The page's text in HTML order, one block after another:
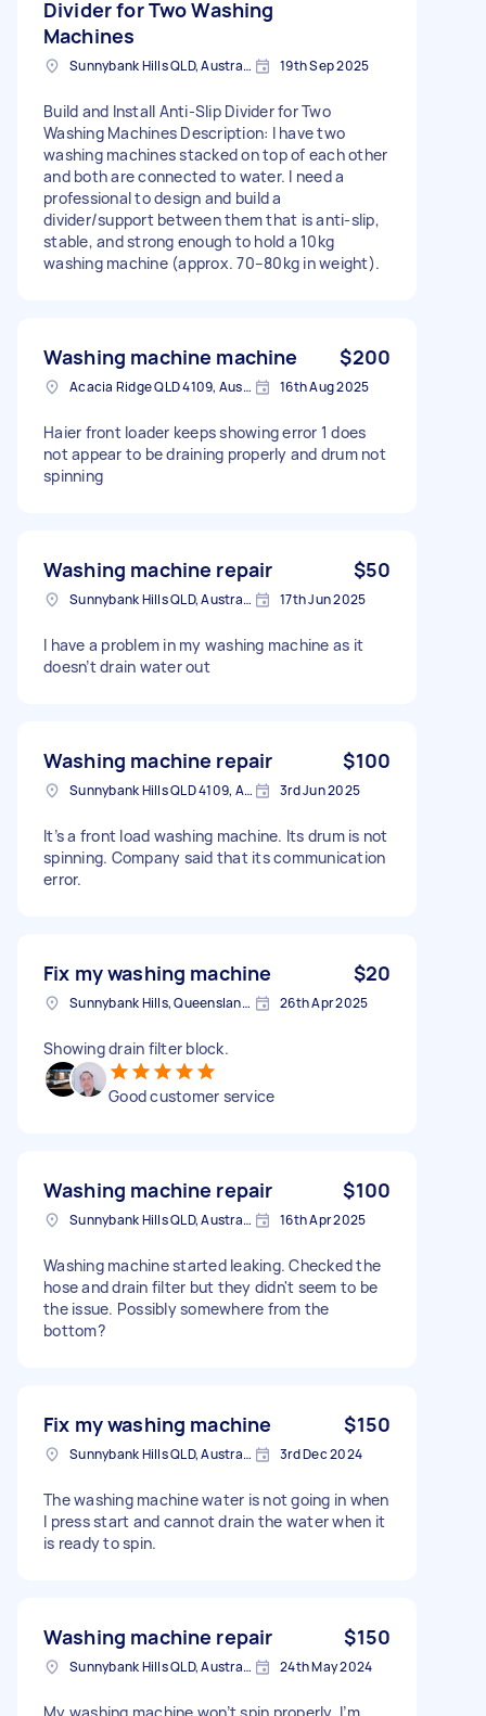
Divider for Two Washing
Machines
Sunnybank Hills QLD, Australia 19th Sep 2025
Build and Install Anti-Slip Divider for Two
Washing Machines Description: I have two
washing machines stacked on top of each other
and both are connected to water. I need a
professional to design and build a
divider/support between them that is anti-slip,
stable, and strong enough to hold a 10kg
washing machine (approx. 70–80kg in weight).
Washing machine machine $200
Acacia Ridge QLD 4109, Australia 16th Aug 2025
Haier front loader keeps showing error 1 does
not appear to be draining properly and drum not
spinning
Washing machine repair $50
Sunnybank Hills QLD, Australia 17th Jun 2025
I have a problem in my washing machine as it
doesn’t drain water out
Washing machine repair $100
Sunnybank Hills QLD 4109, Australia 3rd Jun 2025
It’s a front load washing machine. Its drum is not
spinning. Company said that its communication
error.
Fix my washing machine $20
Sunnybank Hills, Queensland, Australia 26th Apr 2025
Showing drain filter block.
Good customer service
Washing machine repair $100
Sunnybank Hills QLD, Australia 16th Apr 2025
Washing machine started leaking. Checked the
hose and drain filter but they didn't seem to be
the issue. Possibly somewhere from the
bottom?
Fix my washing machine $150
Sunnybank Hills QLD, Australia 3rd Dec 2024
The washing machine water is not going in when
I press start and cannot drain the water when it
is ready to spin.
Washing machine repair $150
Sunnybank Hills QLD, Australia 24th May 2024
My washing machine won’t spin properly. I’m